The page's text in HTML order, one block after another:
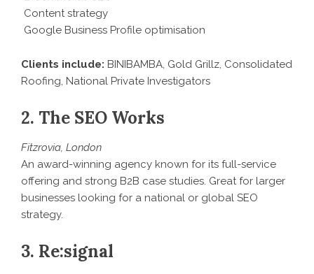
Content strategy
Google Business Profile optimisation
Clients include: BINIBAMBA, Gold Grillz, Consolidated
Roofing, National Private Investigators
2. The SEO Works
Fitzrovia, London
An award-winning agency known for its full-service
offering and strong B2B case studies. Great for larger
businesses looking for a national or global SEO
strategy.
3. Re:signal